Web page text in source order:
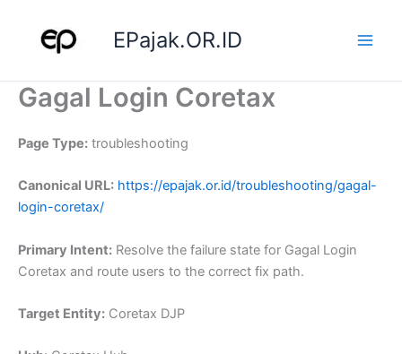
content
EPajak.OR.ID
Gagal Login Coretax
Page Type: troubleshooting
Canonical URL: https://epajak.or.id/troubleshooting/gagal-
login-coretax/
Primary Intent: Resolve the failure state for Gagal Login
Coretax and route users to the correct fix path.
Target Entity: Coretax DJP